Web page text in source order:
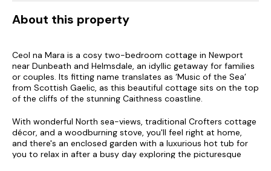
About this property
Ceol na Mara is a cosy two-bedroom cottage in Newport
near Dunbeath and Helmsdale, an idyllic getaway for families
or couples. Its fitting name translates as ‘Music of the Sea’
from Scottish Gaelic, as this beautiful cottage sits on the top
of the cliffs of the stunning Caithness coastline.
With wonderful North sea-views, traditional Crofters cottage
décor, and a woodburning stove, you'll feel right at home,
and there's an enclosed garden with a luxurious hot tub for
you to relax in after a busy day exploring the picturesque